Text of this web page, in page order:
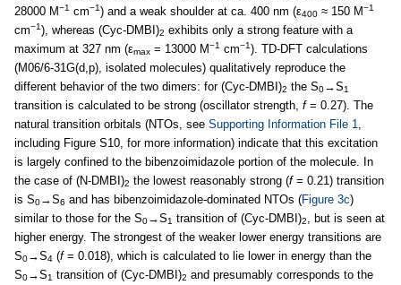
28000 M−1 cm−1) and a weak shoulder at ca. 400 nm (ε400 ≈ 150 M−1
cm−1), whereas (Cyc-DMBI)2 exhibits only a strong feature with a
maximum at 327 nm (εmax = 13000 M−1 cm−1). TD-DFT calculations
(M06/6-31G(d,p), isolated molecules) qualitatively reproduce the
different behavior of the two dimers: for (Cyc-DMBI)2 the S0→S1
transition is calculated to be strong (oscillator strength, f= 0.27). The
natural transition orbitals (NTOs, see Supporting Information File 1
including Figure S10, for more information) indicate that this excitation
is largely confined to the bibenzoimidazole portion of the molecule. In
the case of (N-DMBI)2 the lowest reasonably strong (f= 0.21) transition
is S0→S6 and has bibenzoimidazole-dominated NTOs (Figure 3c)
similar to those for the S0→S1 transition of (Cyc-DMBI)2
, but is seen at
higher energy. The strongest of the weaker lower energy transitions are
S0→S4 (f= 0.018), which is calculated to lie lower in energy than the
S0→S1 transition of (Cyc-DMBI)2 and presumably corresponds to the